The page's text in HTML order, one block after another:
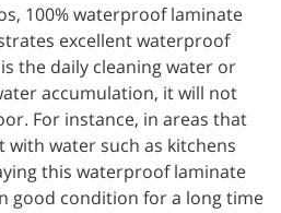
100% waterproof laminate
excellent waterproof
the daily cleaning water or
accumulation, it will not
For instance, in areas that
water such as kitchens
this waterproof laminate
good condition for a long time